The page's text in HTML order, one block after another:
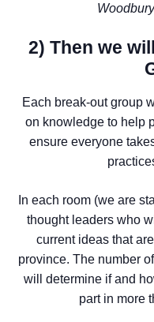
2) Then we
Each break-out group
on knowledge to help
ensure everyone
In each room (we are
thought leaders who
current ideas that
province. The number
will determine if and
part in more